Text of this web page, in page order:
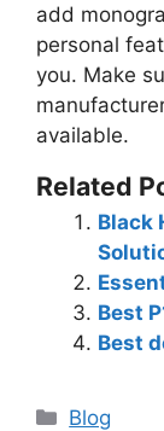
add
personal
you. Make
available.
Related
Black
Best
Best
Blog